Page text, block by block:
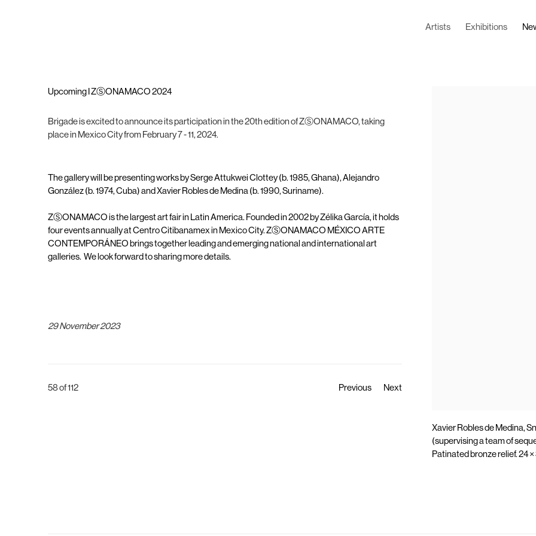
Artists Exhibitions
Upcoming I ZⓈONAMACO 2024
Brigade is excited to announce its participation in the 20th edition of ZⓈONAMACO, taking
place in Mexico City from February 7 - 11, 2024.
Xavier Robles de Medina,
(supervising a team of
Patinated bronze relief. 24
The gallery will be presenting works by Serge Attukwei Clottey (b. 1985, Ghana), Alejandro
González (b. 1974, Cuba) and Xavier Robles de Medina (b. 1990, Suriname).
ZⓈONAMACO is the largest art fair in Latin America. Founded in 2002 by Zélika García, it holds
four events annually at Centro Citibanamex in Mexico City. ZⓈONAMACO MÉXICO ARTE
CONTEMPORÁNEO brings together leading and emerging national and international art
galleries. We look forward to sharing more details.
29 November 2023
Previous Next
58of 112